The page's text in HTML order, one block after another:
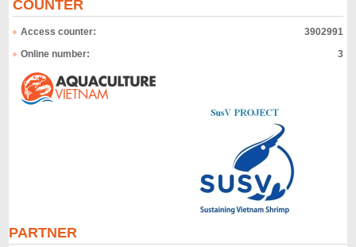
COUNTER
Access counter:
3902991
Online number:
3
PARTNER